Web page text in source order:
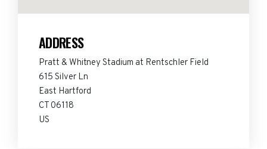
ADDRESS
Pratt & Whitney Stadium at Rentschler Field
615 Silver Ln
East Hartford
CT 06118
US